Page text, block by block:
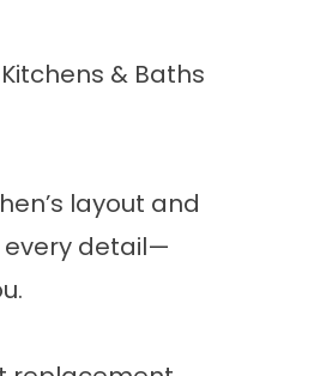
& Baths
layout and
every detail—